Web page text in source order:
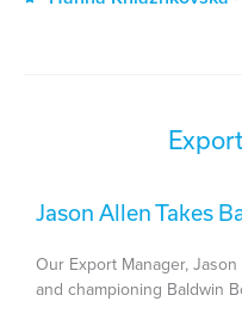
Jason Allen Takes
Our Export Manager,
and championing Baldwin